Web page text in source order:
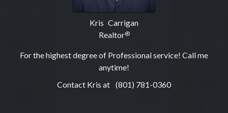
Kris Carrigan
Realtor®
For the highest degree of Professional service! Call me
anytime!
Contact Kris at (801) 781-0360